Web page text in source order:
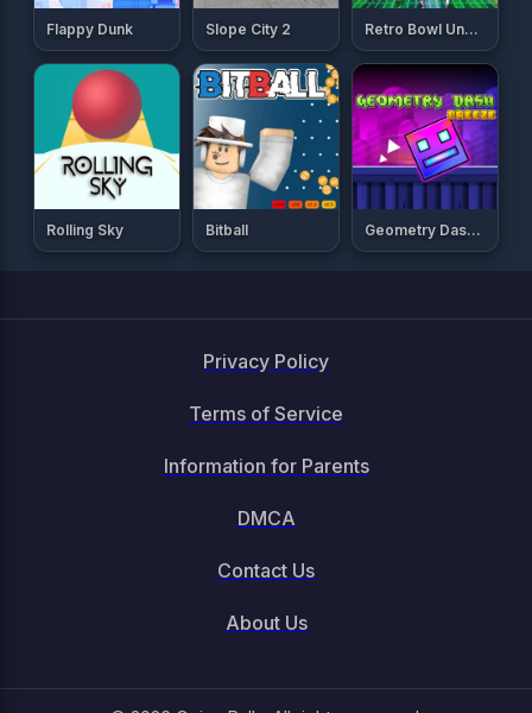
Flappy Dunk Slope City 2 Retro Bowl Unblocked 76
Rolling Sky Bitball Geometry Dash Breeze
Privacy Policy
Terms of Service
Information for Parents
DMCA
Contact Us
About Us